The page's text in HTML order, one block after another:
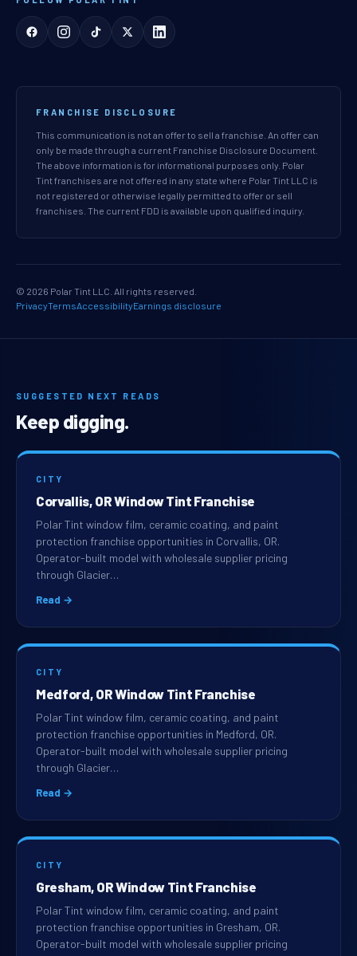
FRANCHISE DISCLOSURE
This communication is not an offer to sell a franchise. An offer can
only be made through a current Franchise Disclosure Document.
The above information is for informational purposes only. Polar
Tint franchises are not offered in any state where Polar Tint LLC is
not registered or otherwise legally permitted to offer or sell
franchises. The current FDD is available upon qualified inquiry.
© 2026 Polar Tint LLC. All rights reserved.
PrivacyTermsAccessibilityEarnings disclosure
SUGGESTED NEXT READS
Keep digging.
CITY
Corvallis, OR Window Tint Franchise
Polar Tint window film, ceramic coating, and paint
protection franchise opportunities in Corvallis, OR.
Operator-built model with wholesale supplier pricing
through Glacier…
Read →
CITY
Medford, OR Window Tint Franchise
Polar Tint window film, ceramic coating, and paint
protection franchise opportunities in Medford, OR.
Operator-built model with wholesale supplier pricing
through Glacier…
Read →
CITY
Gresham, OR Window Tint Franchise
Polar Tint window film, ceramic coating, and paint
protection franchise opportunities in Gresham, OR.
Operator-built model with wholesale supplier pricing